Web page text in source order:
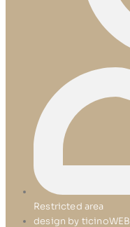
Restricted area
design by ticinoWEB